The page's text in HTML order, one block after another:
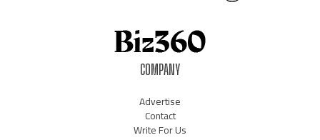
COMPANY
Advertise
Contact
Write For Us